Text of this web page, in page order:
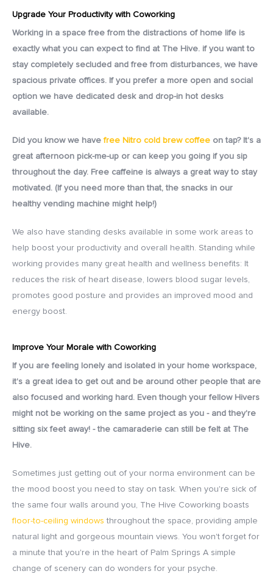
Upgrade Your Productivity with Coworking
Working in a space free from the distractions of home life is
exactly what you can expect to find at The Hive. if you want to
stay completely secluded and free from disturbances, we have
spacious private offices. If you prefer a more open and social
option we have dedicated desk and drop-in hot desks
available.
Did you know we havefree Nitro cold brew coffee on tap? It's a
great afternoon pick-me-up or can keep you going if you sip
throughout the day. Free caffeine is always a great way to stay
motivated. (If you need more than that, the snacks in our
healthy vending machine might help!)
We also have standing desks available in some work areas to
help boost your productivity and overall health. Standing while
working provides many great health and wellness benefits: It
reduces the risk of heart disease, lowers blood sugar levels,
promotes good posture and provides an improved mood and
energy boost.
Improve Your Morale with Coworking
If you are feeling lonely and isolated in your home workspace,
it's a great idea to get out and be around other people that are
also focused and working hard. Even though your fellow Hivers
might not be working on the same project as you - and they're
sitting six feet away! - the camaraderie can still be felt at The
Hive.
Sometimes just getting out of your norma environment can be
the mood boost you need to stay on task. When you're sick of
the same four walls around you, The Hive Coworking boasts
floor-to-ceiling windows throughout the space, providing ample
natural light and gorgeous mountain views. You won't forget for
a minute that you're in the heart of Palm Springs A simple
change of scenery can do wonders for your psyche.